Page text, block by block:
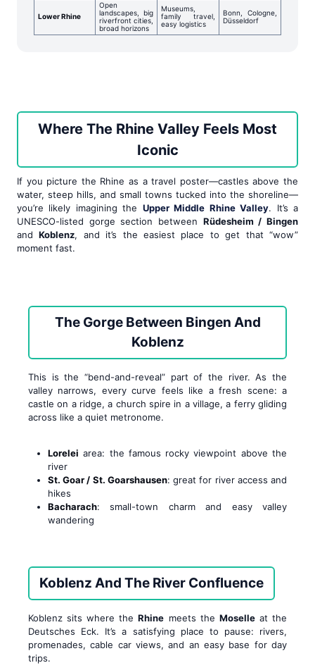
Lower Rhine
Open
landscapes, big
riverfront cities,
broad horizons
Museums,
family travel,
easy logistics
Bonn, Cologne,
Düsseldorf
Where The Rhine Valley Feels Most
Iconic
If you picture the Rhine as a travel poster—castles above the
water, steep hills, and small towns tucked into the shoreline—
you’re likely imagining the Upper Middle Rhine Valley. It’s a
UNESCO-listed gorge section between Rüdesheim / Bingen
andKoblenz, and it’s the easiest place to get that “wow”
moment fast.
The Gorge Between Bingen And
Koblenz
This is the “bend-and-reveal” part of the river. As the
valley narrows, every curve feels like a fresh scene: a
castle on a ridge, a church spire in a village, a ferry gliding
across like a quiet metronome.
Lorelei area: the famous rocky viewpoint above the
river
St. Goar / St. Goarshausen: great for river access and
hikes
Bacharach: small-town charm and easy valley
wandering
Koblenz And The River Confluence
Koblenz sits where theRhine meets the Moselleat the
Deutsches Eck. It’s a satisfying place to pause: rivers,
promenades, cable car views, and an easy base for day
trips.